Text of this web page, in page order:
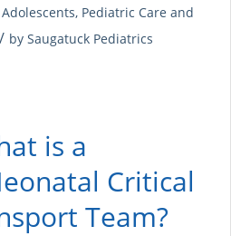
Adolescents, Pediatric Care and
/ by Saugatuck Pediatrics
is a
Critical
Team?